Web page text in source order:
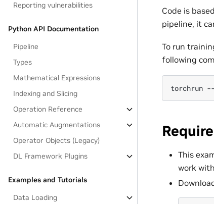
Reporting vulnerabilities
Python API Documentation
Pipeline
Types
Mathematical Expressions
Indexing and Slicing
Operation Reference
Automatic Augmentations
Operator Objects (Legacy)
DL Framework Plugins
Examples and Tutorials
Data Loading
Code is
pipeline, it
To run
following
torchrun
This
work with